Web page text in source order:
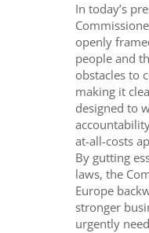
In today’s
openly
people and
obstacles to
making it
designed to
at-all-costs
By gutting
laws, the
Europe
stronger
urgently